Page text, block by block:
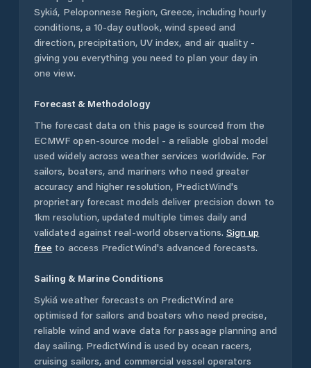
Sykiá, Peloponnese Region, Greece, including hourly
conditions, a 10-day outlook, wind speed and
direction, precipitation, UV index, and air quality -
giving you everything you need to plan your day in
one view.
Forecast & Methodology
The forecast data on this page is sourced from the
ECMWF open-source model - a reliable global model
used widely across weather services worldwide. For
sailors, boaters, and mariners who need greater
accuracy and higher resolution, PredictWind's
proprietary forecast models deliver precision down to
1km resolution, updated multiple times daily and
validated against real-world observations. Sign up
free to access PredictWind's advanced forecasts.
Sailing & Marine Conditions
Sykiá weather forecasts on PredictWind are
optimised for sailors and boaters who need precise,
reliable wind and wave data for passage planning and
day sailing. PredictWind is used by ocean racers,
cruising sailors, and commercial vessel operators